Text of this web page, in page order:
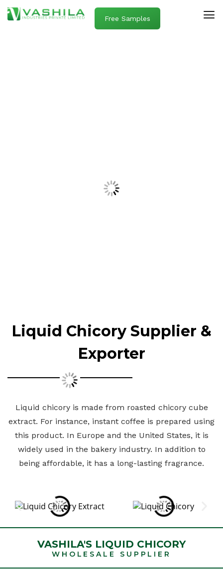
Free Samples
Liquid Chicory Supplier &
Exporter
Liquid chicory is made from roasted chicory cube
extract. For instance, instant coffee is prepared using
this product. In Europe and the United States, it is
widely used in the bakery industry. In addition to
being affordable, it has a long-lasting fragrance.
VASHILA'S LIQUID CHICORY
WHOLESALE SUPPLIER